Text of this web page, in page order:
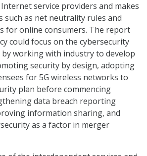
Internet service providers and makes
such as net neutrality rules and
for online consumers. The report
could focus on the cybersecurity
working with industry to develop
security by design, adopting
for 5G wireless networks to
plan before commencing
data breach reporting
information sharing, and
as a factor in merger